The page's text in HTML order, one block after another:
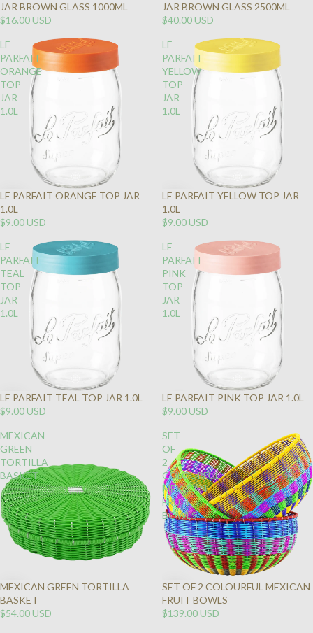
JAR BROWN GLASS 1000ML
$16.00 USD
JAR BROWN GLASS 2500ML
$40.00 USD
LE
PARFAIT
ORANGE
TOP
JAR
1.0L
LE PARFAIT ORANGE TOP JAR
1.0L
$9.00 USD
LE
PARFAIT
YELLOW
TOP
JAR
1.0L
LE PARFAIT YELLOW TOP JAR
1.0L
$9.00 USD
LE
PARFAIT
TEAL
TOP
JAR
1.0L
LE PARFAIT TEAL TOP JAR 1.0L
$9.00 USD
LE
PARFAIT
PINK
TOP
JAR
1.0L
SOLD
OUT
LE PARFAIT PINK TOP JAR 1.0L
$9.00 USD
MEXICAN
GREEN
TORTILLA
BASKET
MEXICAN GREEN TORTILLA
BASKET
$54.00 USD
SET
OF
2
COLOURFUL
MEXICAN
FRUIT
BOWLS
SET OF 2 COLOURFUL MEXICAN
FRUIT BOWLS
$139.00 USD